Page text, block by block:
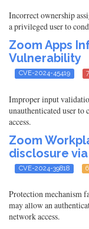
Incorrect ownership
a privileged user to
Zoom Apps
Vulnerability
CVE-2024-45419
Improper input
unauthenticated user
access.
Zoom
disclosure
CVE-2024-39818
Protection mechanism
may allow an
network access.